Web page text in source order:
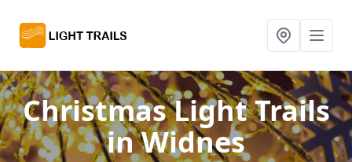
Christmas Light Trails
in Widnes